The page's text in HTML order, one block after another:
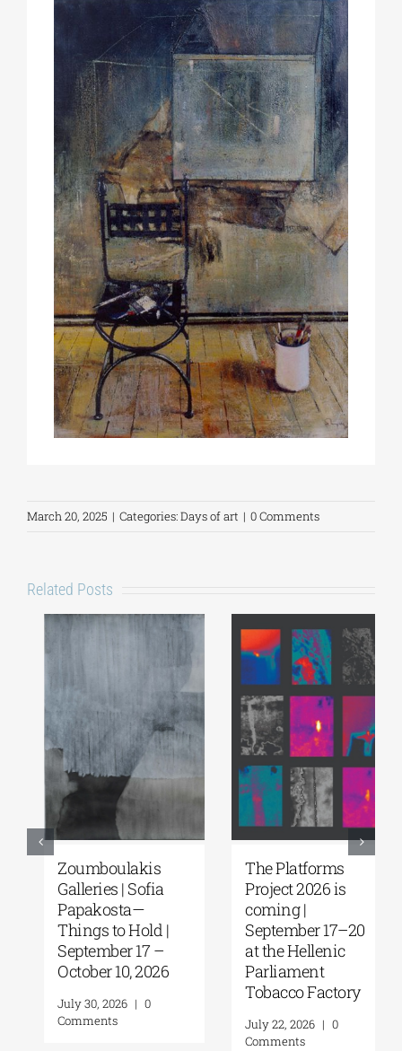
March 20, 2025 | Categories:Days of art | 0 Comments
Related Posts
Zoumboulakis
Galleries | Sofia
Papakosta—
Things to Hold |
September 17 –
October 10, 2026
July 30, 2026 |
Comments
The Platforms
Project 2026 is
coming |
September 17–20
at the Hellenic
Parliament
Tobacco Factory
July 22, 2026 |
Comments